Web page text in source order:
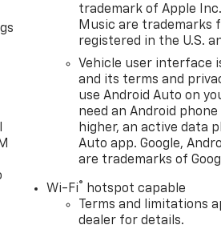
trademark of Apple
Music are trademarks
registered in the U.S.
Vehicle user interface
and its terms and
use Android Auto on
need an Android
higher, an active data
Auto app. Google,
are trademarks of
Wi-Fi®
hotspot capable
Terms and limitations
dealer for details.